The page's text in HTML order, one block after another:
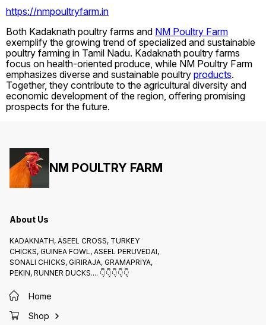
https://nmpoultryfarm.in
Both Kadaknath poultry farms and NM Poultry Farm
exemplify the growing trend of specialized and sustainable
poultry farming in Tamil Nadu. Kadaknath poultry farms
focus on health-oriented produce, while NM Poultry Farm
emphasizes diverse and sustainable poultry products.
Together, they contribute to the agricultural diversity and
economic development of the region, offering promising
prospects for the future.
NM POULTRY FARM
About Us
KADAKNATH, ASEEL CROSS, TURKEY
CHICKS, GUINEA FOWL, ASEEL PERUVEDAI,
SONALI CHICKS, GIRIRAJA, GRAMAPRIYA,
PEKIN, RUNNER DUCKS.... 👇👇👇👇👇
Home
Shop